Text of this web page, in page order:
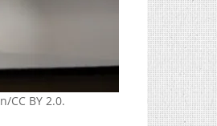
CC BY 2.0.